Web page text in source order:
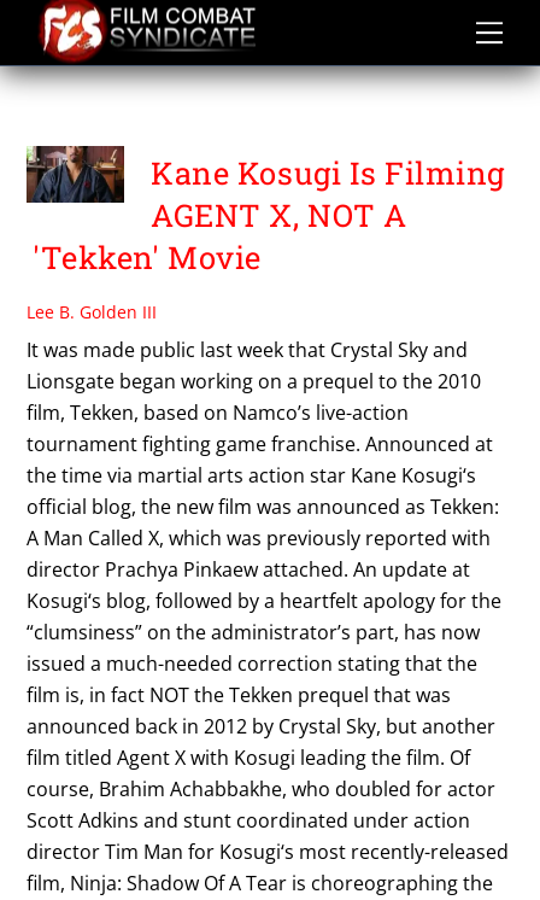
content
TEKKEN A MAN CALLED X
Kane Kosugi Is Filming
AGENT X, NOT A
'Tekken' Movie
Lee B. Golden III
It was made public last week that Crystal Sky and
Lionsgate began working on a prequel to the 2010
film, Tekken, based on Namco’s live-action
tournament fighting game franchise. Announced at
the time via martial arts action star Kane Kosugi‘s
official blog, the new film was announced as Tekken:
A Man Called X, which was previously reported with
director Prachya Pinkaew attached. An update at
Kosugi‘s blog, followed by a heartfelt apology for the
“clumsiness” on the administrator’s part, has now
issued a much-needed correction stating that the
film is, in fact NOT the Tekken prequel that was
announced back in 2012 by Crystal Sky, but another
film titled Agent X with Kosugi leading the film. Of
course, Brahim Achabbakhe, who doubled for actor
Scott Adkins and stunt coordinated under action
director Tim Man for Kosugi‘s most recently-released
film, Ninja: Shadow Of A Tear is choreographing the